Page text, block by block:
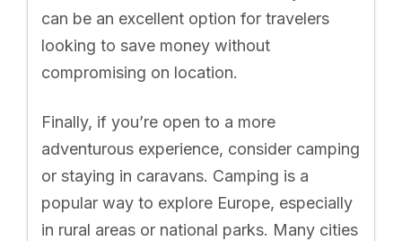
can be an excellent option for travelers
looking to save money without
compromising on location.
Finally, if you’re open to a more
adventurous experience, consider camping
or staying in caravans. Camping is a
popular way to explore Europe, especially
in rural areas or national parks. Many cities